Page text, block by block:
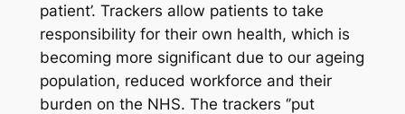
patient’. Trackers allow patients to take
responsibility for their own health, which is
becoming more significant due to our ageing
population, reduced workforce and their
burden on the NHS. The trackers ‘’put